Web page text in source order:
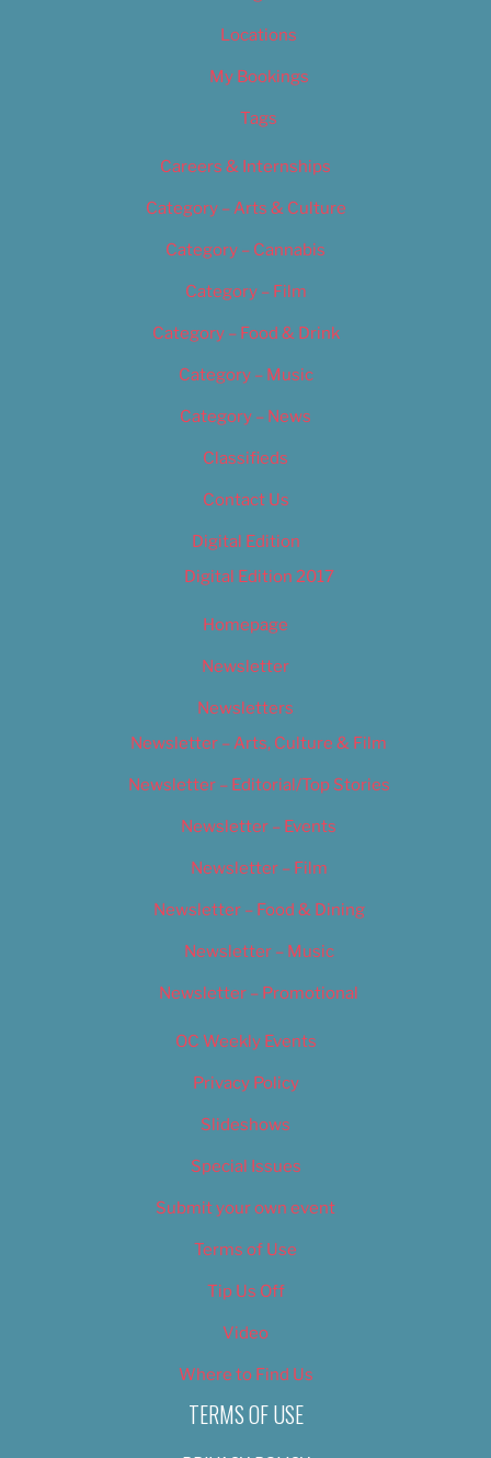
Locations
My Bookings
Tags
Careers & Internships
Category – Arts & Culture
Category – Cannabis
Category – Film
Category – Food & Drink
Category – Music
Category – News
Classifieds
Contact Us
Digital Edition
Digital Edition 2017
Homepage
Newsletter
Newsletters
Newsletter – Arts, Culture & Film
Newsletter – Editorial/Top Stories
Newsletter – Events
Newsletter – Film
Newsletter – Food & Dining
Newsletter – Music
Newsletter – Promotional
OC Weekly Events
Privacy Policy
Slideshows
Special Issues
Submit your own event
Terms of Use
Tip Us Off
Video
Where to Find Us
TERMS OF USE